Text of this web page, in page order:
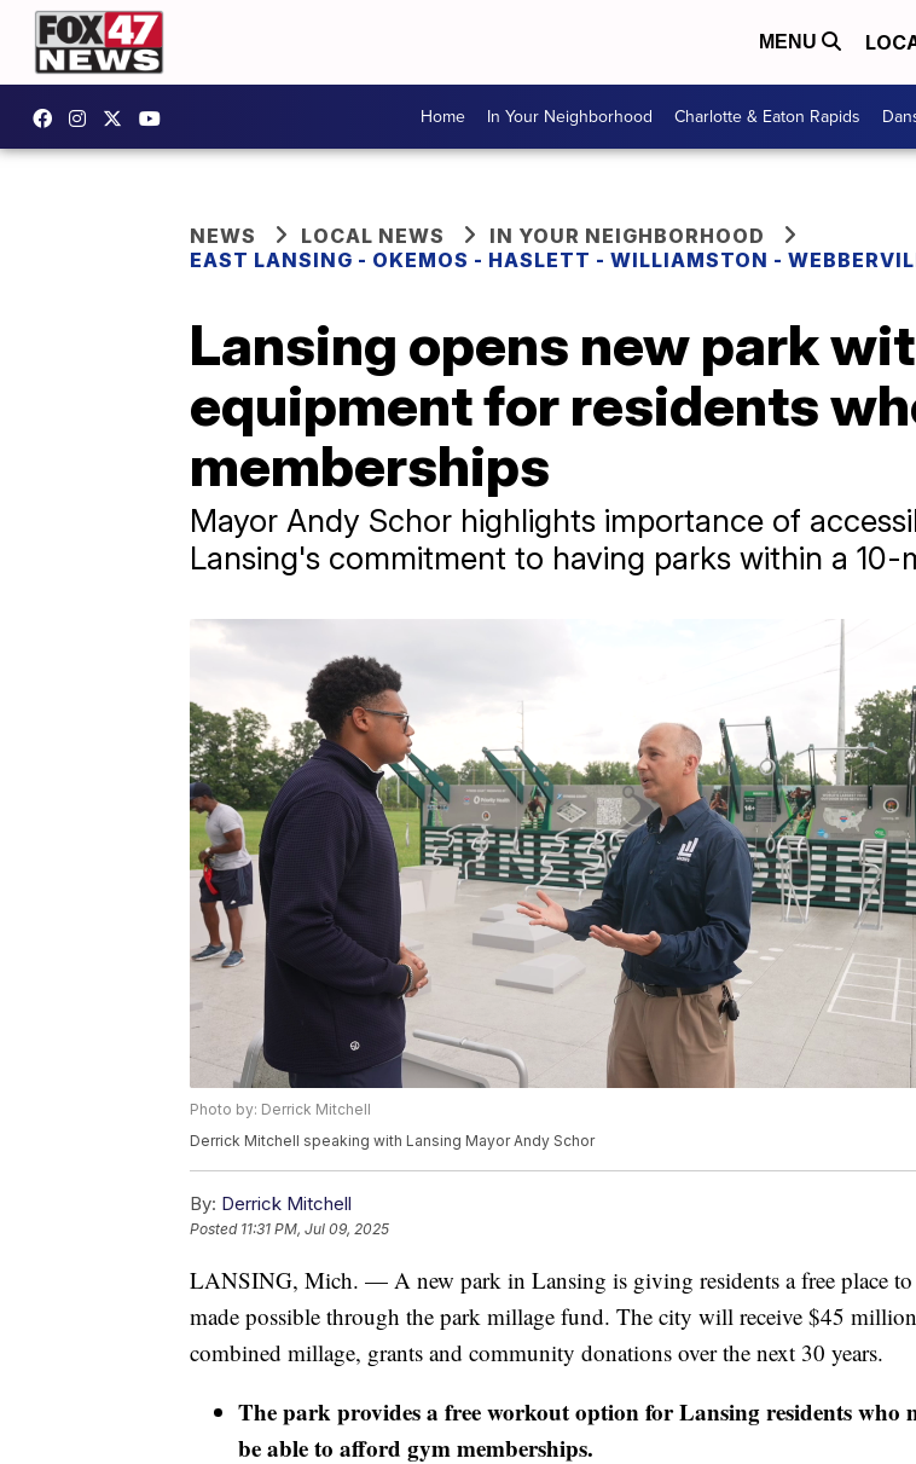
MENU
Home In Your Neighborhood Charlotte & Eaton Rapids
NEWS LOCAL NEWS
IN YOUR NEIGHBORHOOD
EAST LANSING - OKEMOS - HASLETT - WILLIAMSTON -
Lansing opens new park
equipment for residents
memberships
Mayor Andy Schor highlights importance of
Lansing's commitment to having parks within a
Photo by: Derrick Mitchell
Derrick Mitchell speaking with Lansing Mayor Andy Schor
By: Derrick Mitchell
Posted 11:31 PM, Jul 09, 2025
LANSING, Mich. — A new park in Lansing is giving residents a free place to
made possible through the park millage fund. The city will receive $45
combined millage, grants and community donations over the next 30 years.
The park provides a free workout option for Lansing residents who
be able to afford gym memberships.